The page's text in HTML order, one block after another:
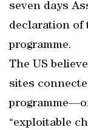
seven days
declaration of
programme.
The US
sites
“exploitable